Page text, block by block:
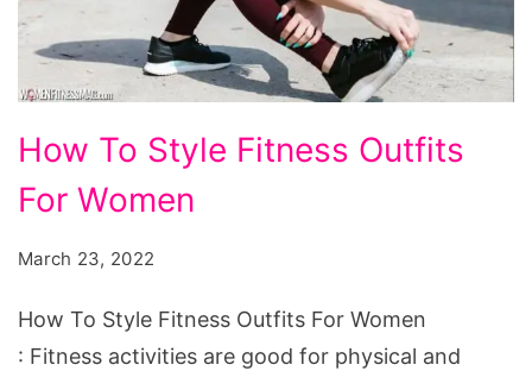
To
Style
For
Women
How To Style Fitness Outfits
For Women
March 23, 2022
How To Style Fitness Outfits For Women
: Fitness activities are good for physical and